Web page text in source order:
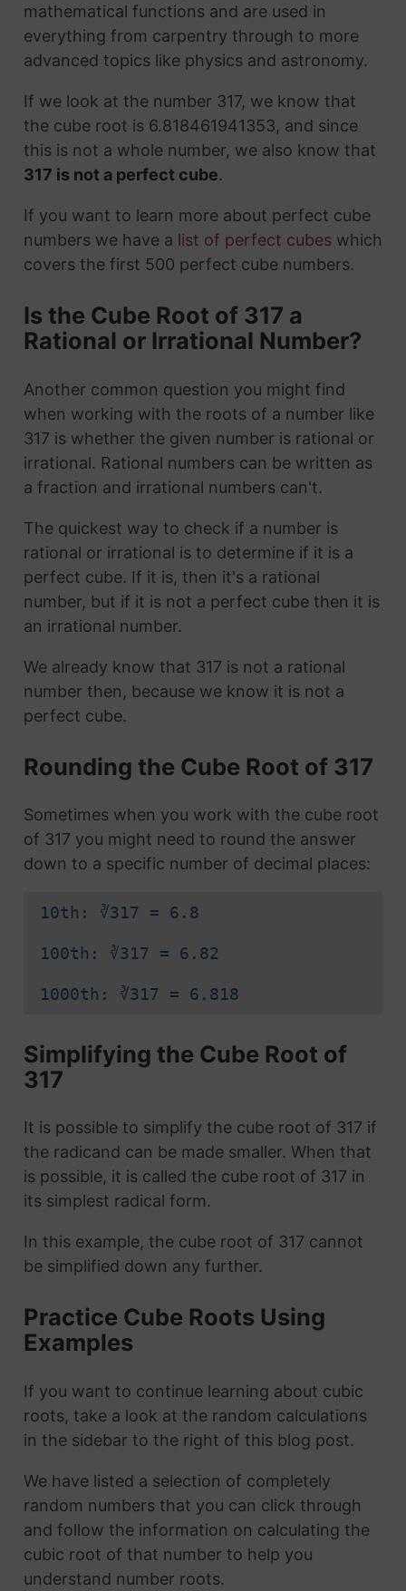
mathematical functions and are used in
everything from carpentry through to more
advanced topics like physics and astronomy.
If we look at the number 317, we know that
the cube root is 6.818461941353, and since
this is not a whole number, we also know that
317 is not a perfect cube.
If you want to learn more about perfect cube
numbers we have a list of perfect cubeswhich
covers the first 500 perfect cube numbers.
Is the Cube Root of 317 a
Rational or Irrational Number?
Another common question you might find
when working with the roots of a number like
317 is whether the given number is rational or
irrational. Rational numbers can be written as
a fraction and irrational numbers can't.
The quickest way to check if a number is
rational or irrational is to determine if it is a
perfect cube. If it is, then it's a rational
number, but if it is not a perfect cube then it is
an irrational number.
We already know that 317 is not a rational
number then, because we know it is not a
perfect cube.
Rounding the Cube Root of 317
Sometimes when you work with the cube root
of 317 you might need to round the answer
down to a specific number of decimal places:
10th: ∛317 = 6.8
100th: ∛317 = 6.82
1000th: ∛317 = 6.818
Simplifying the Cube Root of
317
It is possible to simplify the cube root of 317 if
the radicand can be made smaller. When that
is possible, it is called the cube root of 317 in
its simplest radical form.
In this example, the cube root of 317 cannot
be simplified down any further.
Practice Cube Roots Using
Examples
If you want to continue learning about cubic
roots, take a look at the random calculations
in the sidebar to the right of this blog post.
We have listed a selection of completely
random numbers that you can click through
and follow the information on calculating the
cubic root of that number to help you
understand number roots.